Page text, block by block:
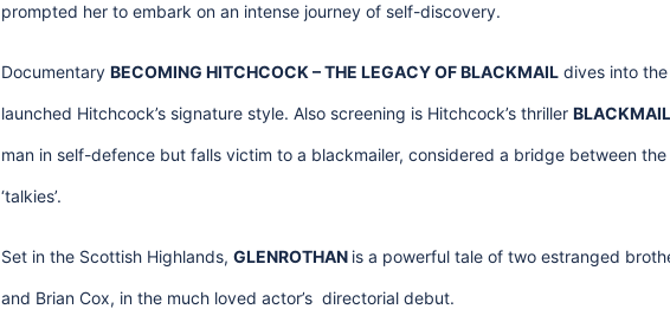
prompted her to embark on an intense journey of self-discovery.
Documentary BECOMING HITCHCOCK – THE LEGACY OF BLACKMAIL dives into
launched Hitchcock’s signature style. Also screening is Hitchcock’s thriller BLACKMAIL
man in self-defence but falls victim to a blackmailer, considered a bridge between
‘talkies’.
Set in the Scottish Highlands, GLENROTHAN is a powerful tale of two estranged
and Brian Cox, in the much loved actor’s directorial debut.